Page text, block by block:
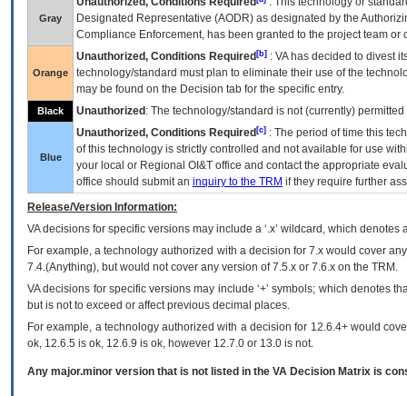
Gray
Designated Representative (AODR) as designated by the
Compliance Enforcement, has been granted to the project team
Orange
Unauthorized, Conditions Required [b] : VAhas decided to divest
technology/standard must plan to eliminate their use of the
may be found on the Decision tab for the specific entry.
Black Unauthorized : The technology/standard is not (currently)
Blue
Unauthorized, Conditions Required [c] : The period of time this
of this technology is strictly controlled and not available for use
your local or Regional OI&T office and contact the appropriate
office should submit an inquiry to the TRM if they require further
Release/Version Information:
VAdecisions for specific versions may include a ‘.x’ wildcard, which
For example, a technology authorized with a decision for 7.x would cover
7.4.(Anything), but would not cover any version of 7.5.x or 7.6.x on the TRM.
VA decisions for specific versions may include ‘+’ symbols; which denotes
but is not to exceed or affect previous decimal places.
For example, a technology authorized with a decision for 12.6.4+ would
ok, 12.6.5 is ok, 12.6.9 is ok, however 12.7.0 or 13.0 is not.
Any major.minor version that is not listed in the VA Decision Matrix is